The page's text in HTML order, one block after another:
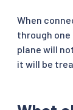
When
through
plane will
it will be